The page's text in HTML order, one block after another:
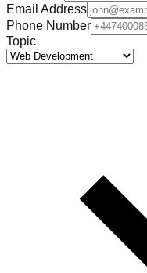
Email Address
Phone Number
Topic